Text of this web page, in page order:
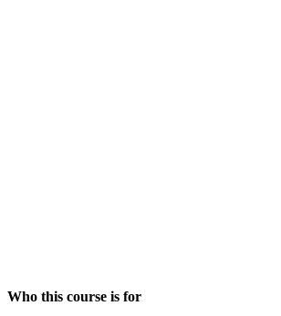
Who this course is for